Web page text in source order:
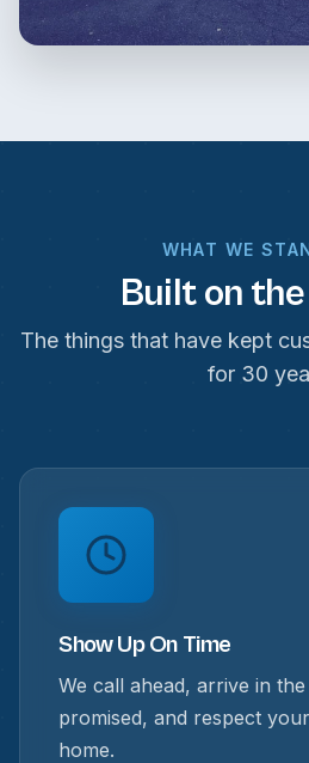
WHAT WE
Built on
The things that have kept
for 30
Show Up On Time
We call ahead, arrive in
promised, and respect
home.